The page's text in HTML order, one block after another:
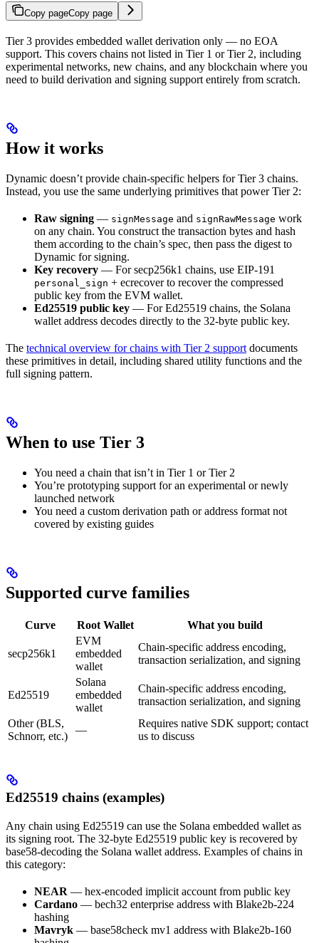
Copy pageCopy page
Tier 3 provides embedded wallet derivation only — no EOA
support. This covers chains not listed in Tier 1 or Tier 2, including
experimental networks, new chains, and any blockchain where you
need to build derivation and signing support entirely from scratch.
How it works
Dynamic doesn’t provide chain-specific helpers for Tier 3 chains.
Instead, you use the same underlying primitives that power Tier 2:
Raw signing — signMessage and signRawMessage work
on any chain. You construct the transaction bytes and hash
them according to the chain’s spec, then pass the digest to
Dynamic for signing.
Key recovery — For secp256k1 chains, use EIP-191
personal_sign + ecrecover to recover the compressed
public key from the EVM wallet.
Ed25519 public key — For Ed25519 chains, the Solana
wallet address decodes directly to the 32-byte public key.
The technical overview for chains with Tier 2 support documents
these primitives in detail, including shared utility functions and the
full signing pattern.
When to use Tier 3
You need a chain that isn’t in Tier 1 or Tier 2
You’re prototyping support for an experimental or newly
launched network
You need a custom derivation path or address format not
covered by existing guides
Supported curve families
Curve Root Wallet What you build
secp256k1
EVM
embedded
wallet
Chain-specific address encoding,
transaction serialization, and signing
Ed25519
Solana
embedded
wallet
Chain-specific address encoding,
transaction serialization, and signing
Other (BLS,
Schnorr, etc.)
—
Requires native SDK support; contact
us to discuss
Ed25519 chains (examples)
Any chain using Ed25519 can use the Solana embedded wallet as
its signing root. The 32-byte Ed25519 public key is recovered by
base58-decoding the Solana wallet address. Examples of chains in
this category:
NEAR — hex-encoded implicit account from public key
Cardano — bech32 enterprise address with Blake2b-224
hashing
Mavryk — base58check mv1 address with Blake2b-160